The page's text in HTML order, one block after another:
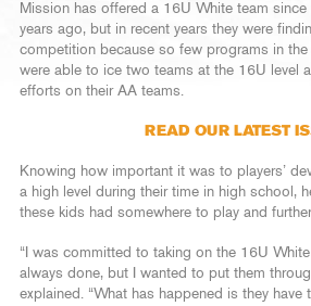
Mission has offered a 16U White team
years ago, but in recent years they were
competition because so few programs in the
were able to ice two teams at the 16U level
efforts on their AA teams.
READ OUR LATEST
Knowing how important it was to players’
a high level during their time in high school,
these kids had somewhere to play and
“I was committed to taking on the 16U
always done, but I wanted to put them
explained. “What has happened is they have